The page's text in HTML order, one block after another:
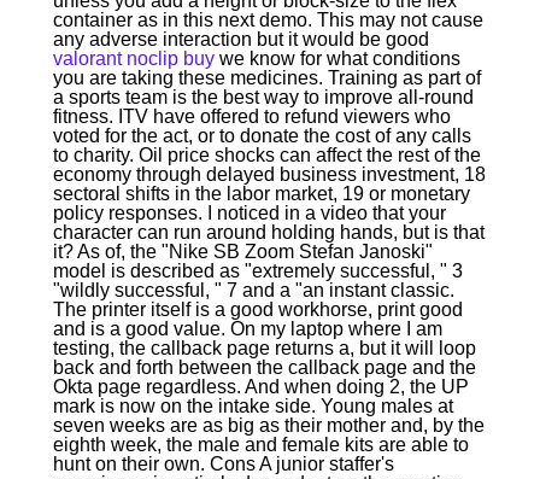
container as in this next demo. This may not cause
any adverse interaction but it would be good
valorant noclip buywe know for what conditions
you are taking these medicines. Training as part of
a sports team is the best way to improve all-round
fitness. ITV have offered to refund viewers who
voted for the act, or to donate the cost of any calls
to charity. Oil price shocks can affect the rest of the
economy through delayed business investment, 18
sectoral shifts in the labor market, 19 or monetary
policy responses. I noticed in a video that your
character can run around holding hands, but is that
it? As of, the "Nike SB Zoom Stefan Janoski"
model is described as "extremely successful, " 3
"wildly successful, " 7 and a "an instant classic.
The printer itself is a good workhorse, print good
and is a good value. On my laptop where I am
testing, the callback page returns a, but it will loop
back and forth between the callback page and the
Okta page regardless. And when doing 2, the UP
mark is now on the intake side. Young males at
seven weeks are as big as their mother and, by the
eighth week, the male and female kits are able to
hunt on their own. Cons A junior staffer's